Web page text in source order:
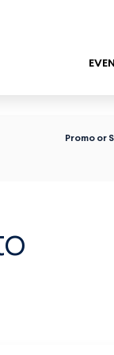
Promo or